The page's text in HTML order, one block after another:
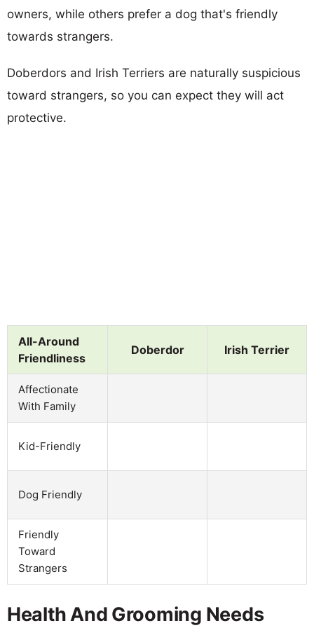
owners, while others prefer a dog that's friendly
towards strangers.
Doberdors and Irish Terriers are naturally suspicious
toward strangers, so you can expect they will act
protective.
All-Around
Friendliness
Doberdor Irish Terrier
Affectionate
With Family
Kid-Friendly
Dog Friendly
Friendly
Toward
Strangers
Health And Grooming Needs